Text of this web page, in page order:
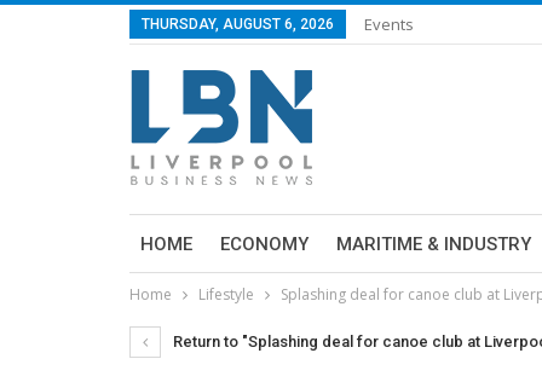
THURSDAY, AUGUST 6, 2026 Events
HOME ECONOMY MARITIME & INDUSTRY
Home Lifestyle Splashing deal for canoe club at
Return to "Splashing deal for canoe club at